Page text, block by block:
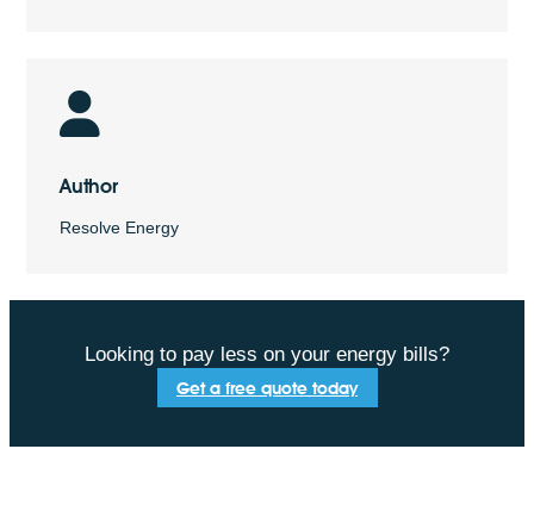
Author
Resolve Energy
Looking to pay less on your energy bills?
Get a free quote today